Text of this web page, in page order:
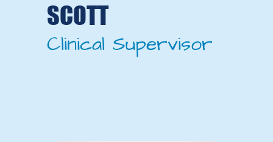
SCOTT
Clinical Supervisor